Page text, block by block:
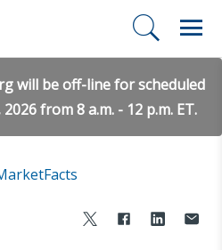
will be off-line for scheduled
from 8 a.m. - 12 p.m. ET.